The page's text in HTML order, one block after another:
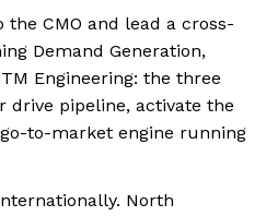
CMO and lead a cross-
Demand Generation,
Engineering: the three
drive pipeline, activate the
to-market engine running
North